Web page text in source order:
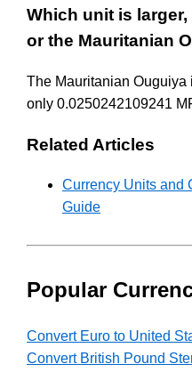
Which unit is
or the Mauritanian
The Mauritanian
only 0.0250242109241
Related Articles
Currency Units and
Guide
Popular
Convert Euro to United
Convert British Pound